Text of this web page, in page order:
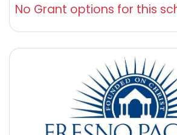
No Grant options for this